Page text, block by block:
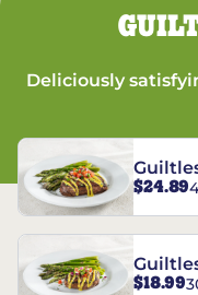
Deliciously
$24.89
$18.99